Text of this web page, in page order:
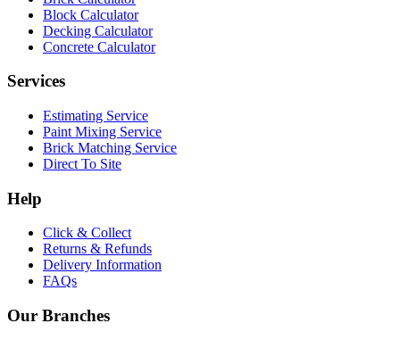
Block Calculator
Decking Calculator
Concrete Calculator
Services
Estimating Service
Paint Mixing Service
Brick Matching Service
Direct To Site
Help
Click & Collect
Returns & Refunds
Delivery Information
FAQs
Our Branches